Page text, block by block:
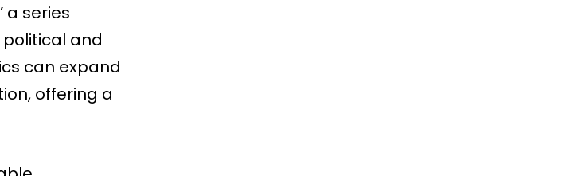
a series
political and
can expand
offering a